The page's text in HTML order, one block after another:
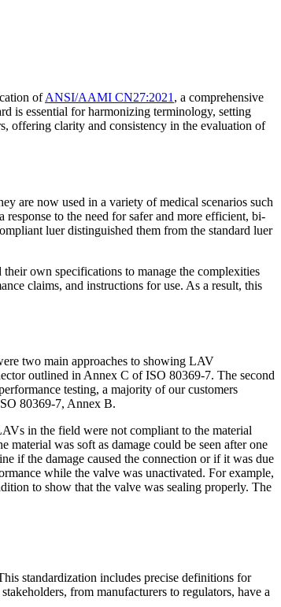
ofANSI/AAMI CN27:2021 , a comprehensive
is essential for harmonizing terminology, setting
offering clarity and consistency in the evaluation of
are now used in a variety of medical scenarios such
to the need for safer and more efficient, bi-
luer distinguished them from the standard luer
own specifications to manage the complexities
claims, and instructions for use. As a result, this
two main approaches to showing LAV
outlined in Annex C of ISO 80369-7. The second
testing, a majority of our customers
80369-7, Annex B.
in the field were not compliant to the material
was soft as damage could be seen after one
if the damage caused the connection or if it was due
while the valve was unactivated. For example,
to show that the valve was sealing properly. The
standardization includes precise definitions for
from manufacturers to regulators, have a